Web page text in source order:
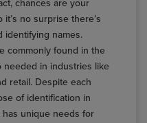
chances are your
no surprise there’s
identifying names.
commonly found in the
needed in industries like
retail. Despite each
of identification in
has unique needs for